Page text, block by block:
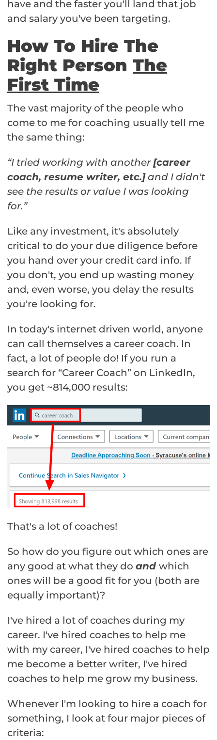
have and the faster you'll land that job
and salary you've been targeting.
How To Hire The
Right Person The
First Time
The vast majority of the people who
come to me for coaching usually tell me
the same thing:
“I tried working with another[career
coach, resume writer, etc.]and I didn't
see the results or value I was looking
for.”
Like any investment, it's absolutely
critical to do your due diligence before
you hand over your credit card info. If
you don't, you end up wasting money
and, even worse, you delay the results
you're looking for.
In today's internet driven world, anyone
can call themselves a career coach. In
fact, a lot of people do! If you run a
search for “Career Coach” on LinkedIn,
you get ~814,000 results:
That's a lot of coaches!
So how do you figure out which ones are
any good at what they do and which
ones will be a good fit for you (both are
equally important)?
I've hired a lot of coaches during my
career. I've hired coaches to help me
with my career, I've hired coaches to help
me become a better writer, I've hired
coaches to help me grow my business.
Whenever I'm looking to hire a coach for
something, I look at four major pieces of
criteria: